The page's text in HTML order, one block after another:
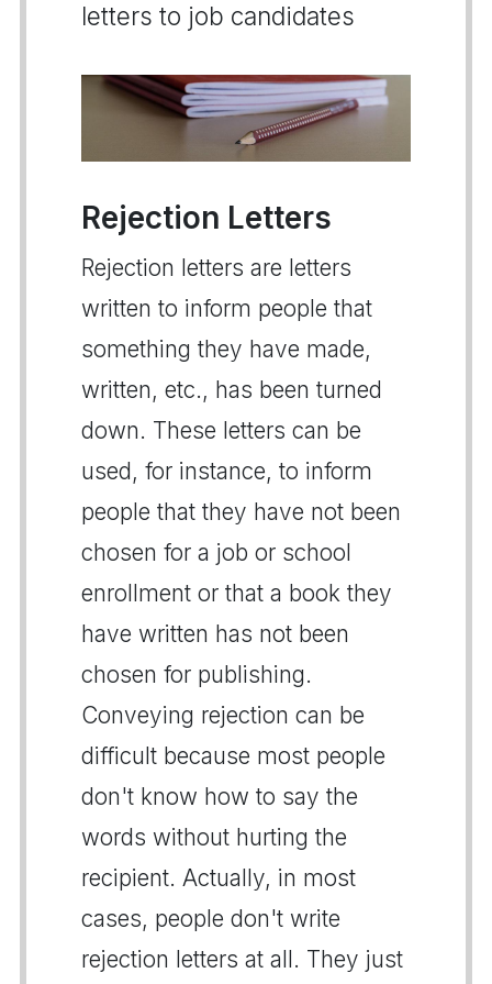
letters to job candidates
Rejection Letters
Rejection letters are letters
written to inform people that
something they have made,
written, etc., has been turned
down. These letters can be
used, for instance, to inform
people that they have not been
chosen for a job or school
enrollment or that a book they
have written has not been
chosen for publishing.
Conveying rejection can be
difficult because most people
don't know how to say the
words without hurting the
recipient. Actually, in most
cases, people don't write
rejection letters at all. They just